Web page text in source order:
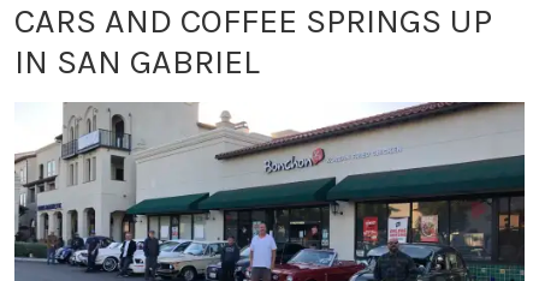
CARS AND COFFEE SPRINGS UP
IN SAN GABRIEL